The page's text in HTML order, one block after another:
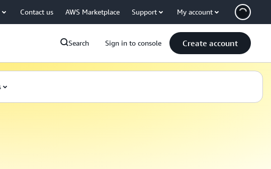
Contact us AWS Marketplace Support My account
Search Sign in to console Create account